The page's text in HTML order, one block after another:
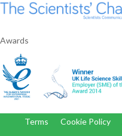
Awards
Terms Cookie Policy